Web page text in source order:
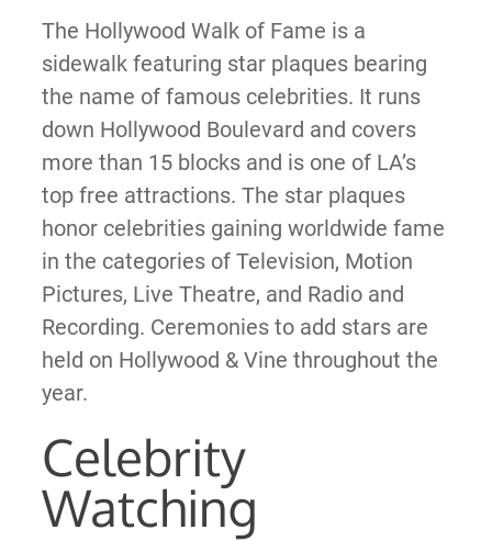
The Hollywood Walk of Fame is a
sidewalk featuring star plaques bearing
the name of famous celebrities. It runs
down Hollywood Boulevard and covers
more than 15 blocks and is one of LA’s
top free attractions. The star plaques
honor celebrities gaining worldwide fame
in the categories of Television, Motion
Pictures, Live Theatre, and Radio and
Recording. Ceremonies to add stars are
held on Hollywood & Vine throughout the
year.
Celebrity
Watching